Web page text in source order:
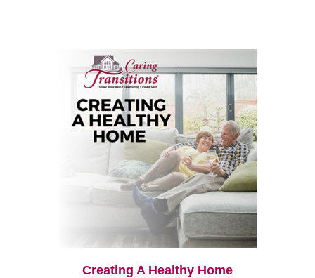
Creating A Healthy Home